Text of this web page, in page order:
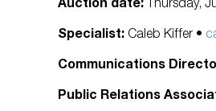
Auction date: Thursday,
Specialist: Caleb Kiffer •
Communications
Public Relations